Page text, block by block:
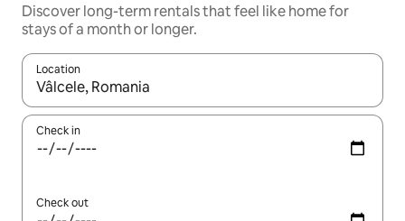
Discover long-term rentals that feel like home for
stays of a month or longer.
Location
When results are available, navigate with the up and down
Check in
Check out